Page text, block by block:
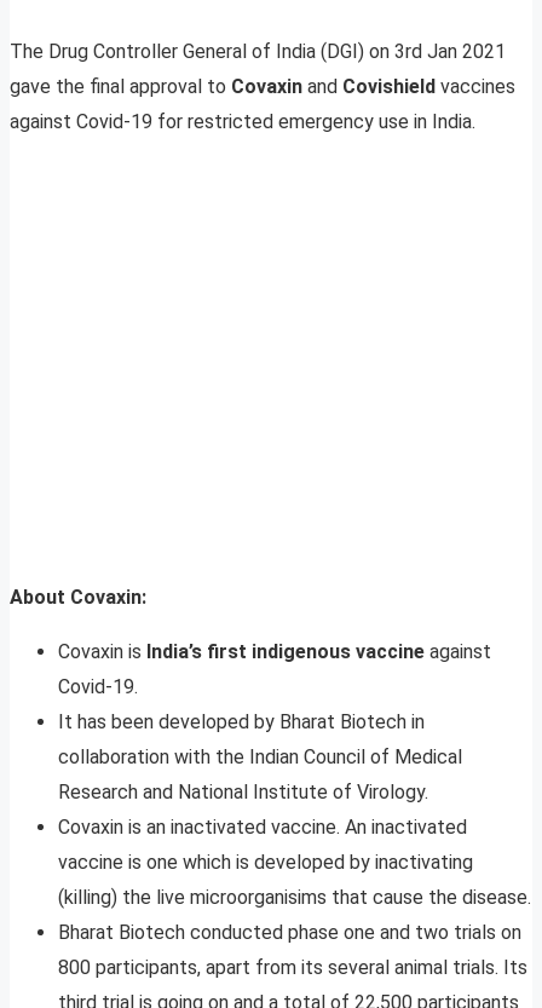
The Drug Controller General of India (DGI) on 3rd Jan 2021
gave the final approval to Covaxin and Covishield vaccines
against Covid-19 for restricted emergency use in India.
About Covaxin:
Covaxin is India’s first indigenous vaccine against
Covid-19.
It has been developed by Bharat Biotech in
collaboration with the Indian Council of Medical
Research and National Institute of Virology.
Covaxin is an inactivated vaccine. An inactivated
vaccine is one which is developed by inactivating
(killing) the live microorganisims that cause the disease.
Bharat Biotech conducted phase one and two trials on
800 participants, apart from its several animal trials. Its
third trial is going on and a total of 22,500 participants